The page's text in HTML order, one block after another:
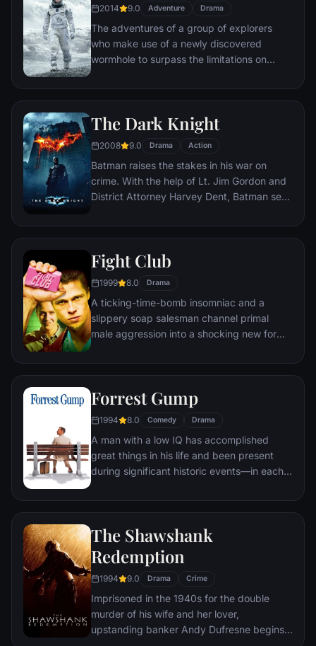
2014 9.0 Adventure Drama
The adventures of a group of explorers
who make use of a newly discovered
wormhole to surpass the limitations on
distances involved in an interstellar voyage.
The Dark Knight
2008 9.0 Drama Action
Batman raises the stakes in his war on
crime. With the help of Lt. Jim Gordon and
District Attorney Harvey Dent, Batman sets
organizations that plague the streets. The
soon find themselves prey to a reign of
chaos unleashed by a rising criminal
mastermind known to the terrified citizens
of Gotham as the Joker.
Fight Club
1999 8.0 Drama
A ticking-time-bomb insomniac and a
slippery soap salesman channel primal
male aggression into a shocking new form
underground "fight clubs" forming in every
ignites an out-of-control spiral toward
Forrest Gump
1994 8.0 Comedy Drama
A man with a low IQ has accomplished
great things in his life and been present
during significant historic events—in each
he could do. But despite all he has
The Shawshank
Redemption
1994 9.0 Drama Crime
Imprisoned in the 1940s for the double
murder of his wife and her lover,
upstanding banker Andy Dufresne begins a